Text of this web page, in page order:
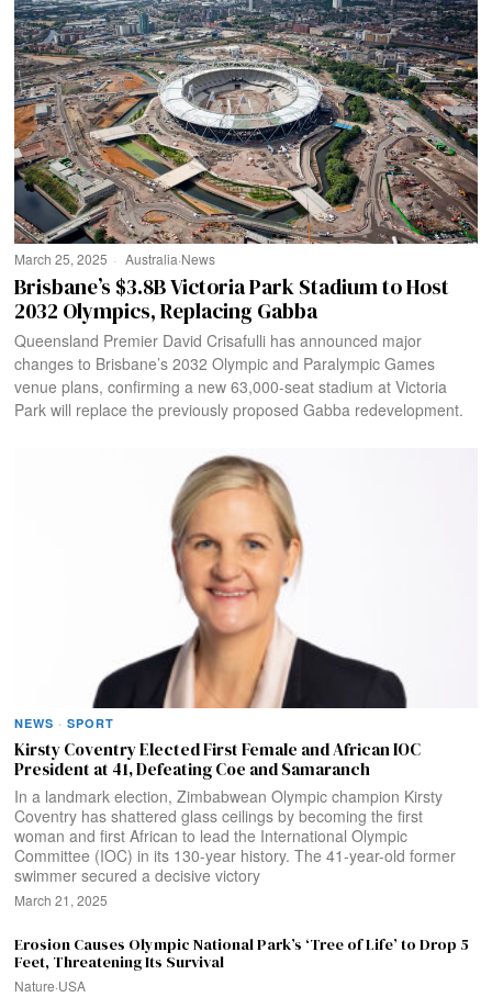
March 25, 2025 Australia·News
Brisbane’s $3.8B Victoria Park Stadium to Host
2032 Olympics, Replacing Gabba
Queensland Premier David Crisafulli has announced major
changes to Brisbane’s 2032 Olympic and Paralympic Games
venue plans, confirming a new 63,000-seat stadium at Victoria
Park will replace the previously proposed Gabba redevelopment.
NEWS · SPORT
Kirsty Coventry Elected First Female and African IOC
President at 41, Defeating Coe and Samaranch
In a landmark election, Zimbabwean Olympic champion Kirsty
Coventry has shattered glass ceilings by becoming the first
woman and first African to lead the International Olympic
Committee (IOC) in its 130-year history. The 41-year-old former
swimmer secured a decisive victory
March 21, 2025
Erosion Causes Olympic National Park’s ‘Tree of Life’ to Drop 5
Feet, Threatening Its Survival
Nature·USA